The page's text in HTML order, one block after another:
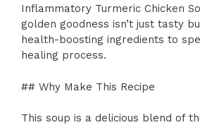
Inflammatory Turmeric Chicken
golden goodness isn’t just tasty
health-boosting ingredients to
healing process.
## Why Make This Recipe
This soup is a delicious blend of